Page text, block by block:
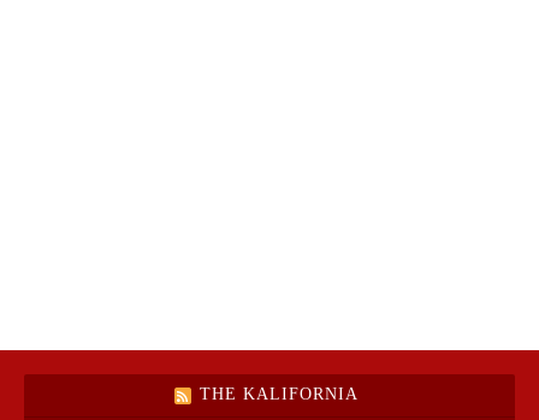
THE KALIFORNIA